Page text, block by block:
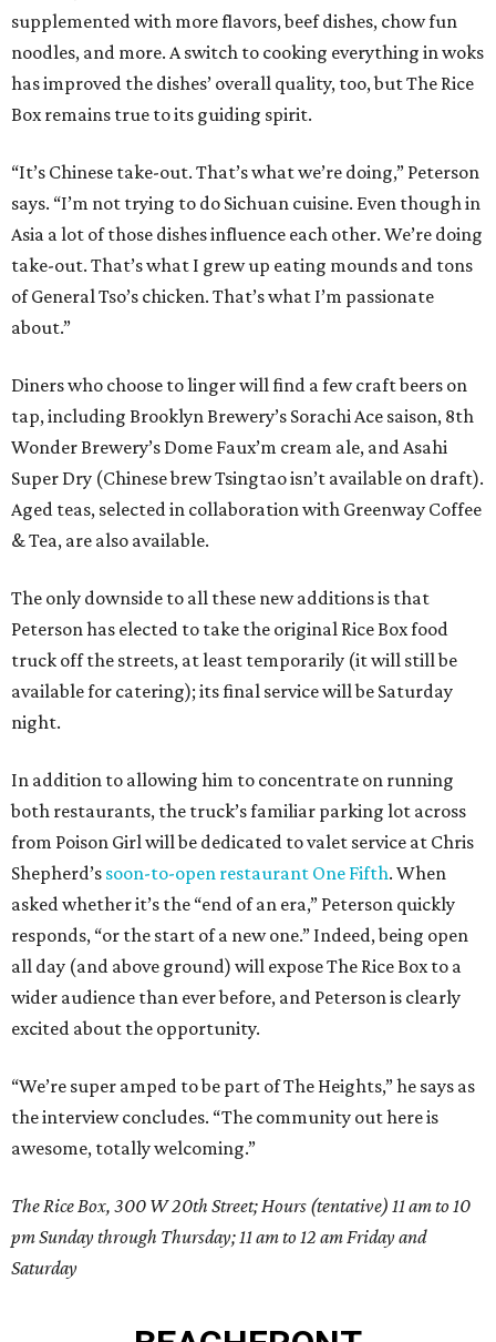
supplemented with more flavors, beef dishes, chow fun
noodles, and more. A switch to cooking everything in woks
has improved the dishes’ overall quality, too, but The Rice
Box remains true to its guiding spirit.
“It’s Chinese take-out. That’s what we’re doing,” Peterson
says. “I’m not trying to do Sichuan cuisine. Even though in
Asia a lot of those dishes influence each other. We’re doing
take-out. That’s what I grew up eating mounds and tons
of General Tso’s chicken. That’s what I’m passionate
about.”
Diners who choose to linger will find a few craft beers on
tap, including Brooklyn Brewery’s Sorachi Ace saison, 8th
Wonder Brewery’s Dome Faux’m cream ale, and Asahi
Super Dry (Chinese brew Tsingtao isn’t available on draft).
Aged teas, selected in collaboration with Greenway Coffee
& Tea, are also available.
The only downside to all these new additions is that
Peterson has elected to take the original Rice Box food
truck off the streets, at least temporarily (it will still be
available for catering); its final service will be Saturday
night.
In addition to allowing him to concentrate on running
both restaurants, the truck’s familiar parking lot across
from Poison Girl will be dedicated to valet service at Chris
Shepherd’s soon-to-open restaurant One Fifth. When
asked whether it’s the “end of an era,” Peterson quickly
responds, “or the start of a new one.” Indeed, being open
all day (and above ground) will expose The Rice Box to a
wider audience than ever before, and Peterson is clearly
excited about the opportunity.
“We’re super amped to be part of The Heights,” he says as
the interview concludes. “The community out here is
awesome, totally welcoming.”
The Rice Box, 300 W 20th Street; Hours (tentative) 11 am to 10
pm Sunday through Thursday; 11 am to 12 am Friday and
Saturday